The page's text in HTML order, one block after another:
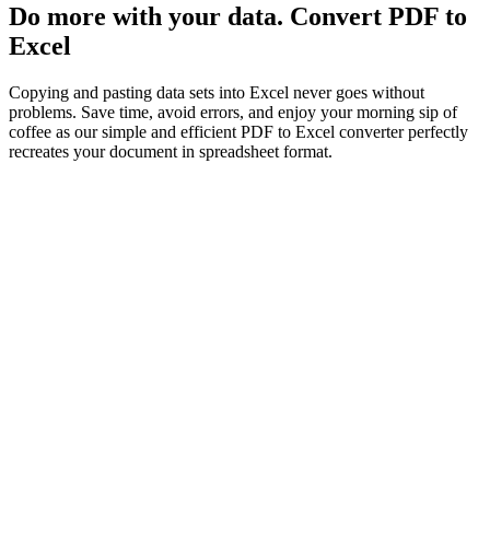
Do more with your data. Convert PDF to
Excel
Copying and pasting data sets into Excel never goes without
problems. Save time, avoid errors, and enjoy your morning sip of
coffee as our simple and efficient PDF to Excel converter perfectly
recreates your document in spreadsheet format.